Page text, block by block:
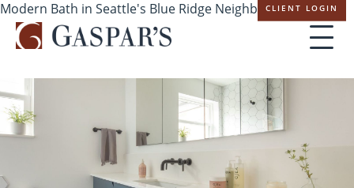
Modern Bath in Seattle's Blue Ridge Neighborhood
Skip
navigation
CLIENT LOGIN